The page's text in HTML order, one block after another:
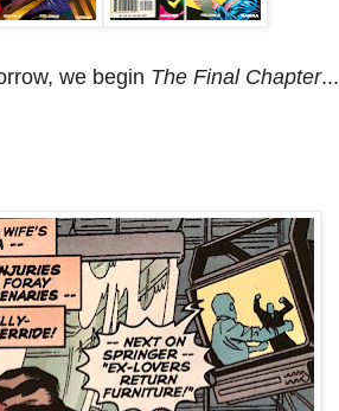
we begin The Final Chapter...